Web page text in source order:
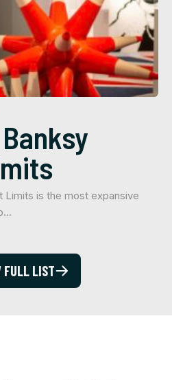
Limits is the most expansive
FULL LIST